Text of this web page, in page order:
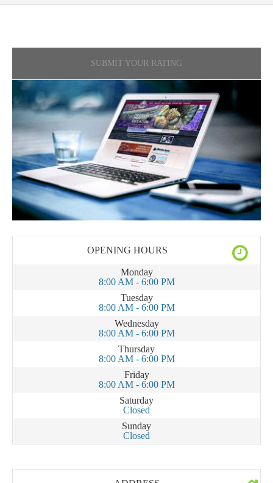
SUBMIT YOUR RATING
OPENING HOURS
Monday
8:00 AM - 6:00 PM
Tuesday
8:00 AM - 6:00 PM
Wednesday
8:00 AM - 6:00 PM
Thursday
8:00 AM - 6:00 PM
Friday
8:00 AM - 6:00 PM
Saturday
Closed
Sunday
Closed